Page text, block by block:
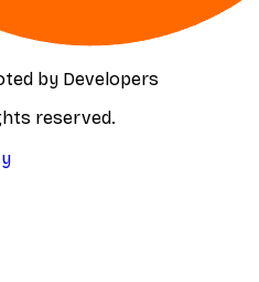
by Developers
reserved.